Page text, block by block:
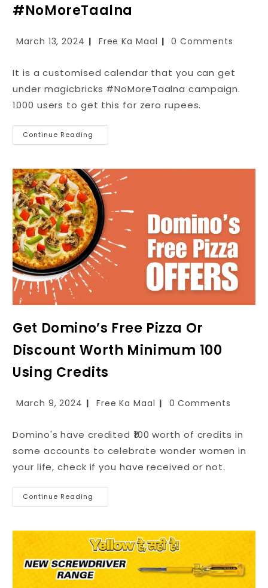
#NoMoreTaalna
March 13, 2024 Free Ka Maal 0 Comments
It is a customised calendar that you can get
under magicbricks #NoMoreTaalna campaign.
1000 users to get this for zero rupees.
Continue Reading
Get Domino’s Free Pizza Or
Discount Worth Minimum ₹100
Using Credits
March 9, 2024 Free Ka Maal 0 Comments
Domino's have credited ₹100 worth of credits in
some accounts to celebrate wonder women in
your life, check if you have received or not.
Continue Reading